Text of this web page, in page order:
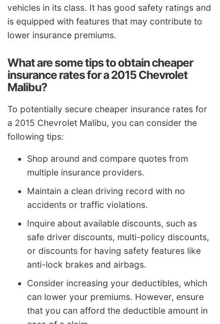
vehicles in its class. It has good safety ratings and
is equipped with features that may contribute to
lower insurance premiums.
What are some tips to obtain cheaper
insurance rates for a 2015 Chevrolet
Malibu?
To potentially secure cheaper insurance rates for
a 2015 Chevrolet Malibu, you can consider the
following tips:
Shop around and compare quotes from
multiple insurance providers.
Maintain a clean driving record with no
accidents or traffic violations.
Inquire about available discounts, such as
safe driver discounts, multi-policy discounts,
or discounts for having safety features like
anti-lock brakes and airbags.
Consider increasing your deductibles, which
can lower your premiums. However, ensure
that you can afford the deductible amount in